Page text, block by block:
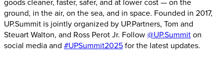
goods cleaner, faster, safer, and at lower cost — on the
ground, in the air, on the sea, and in space. Founded in 2017,
UP.Summit is jointly organized by UP.Partners, Tom and
Steuart Walton, and Ross Perot Jr. Follow@UP.Summiton
social media and #UPSummit2025for the latest updates.